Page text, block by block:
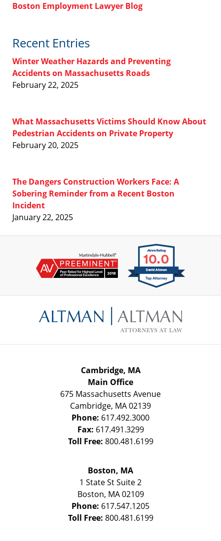
Boston Employment Lawyer Blog
Recent Entries
Winter Weather Hazards and Preventing
Accidents on Massachusetts Roads
February 22, 2025
What Massachusetts Victims Should Know About
Pedestrian Accidents on Private Property
February 20, 2025
The Dangers Construction Workers Face: A
Sobering Reminder from a Recent Boston
Incident
January 22, 2025
Information
Cambridge, MA
Main Office
675 Massachusetts Avenue
Cambridge, MA02139
Phone: 617.492.3000
Fax: 617.491.3299
Toll Free: 800.481.6199
Boston, MA
1 State StSuite 2
Boston, MA 02109
Phone: 617.547.1205
Toll Free: 800.481.6199